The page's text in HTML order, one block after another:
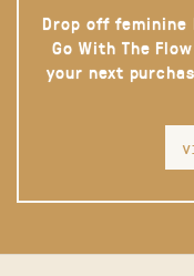
Drop off feminine
Go With The
your next